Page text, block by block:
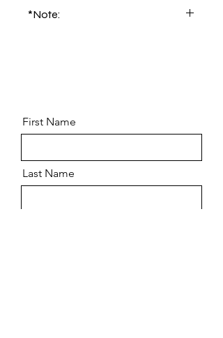
*Note:
First Name
Last Name